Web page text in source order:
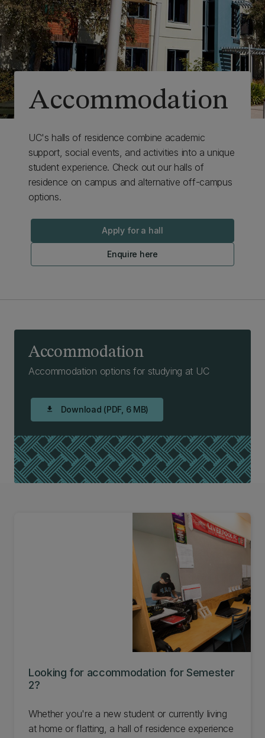
Accommodation
UC's halls of residence combine academic
support, social events, and activities into a unique
student experience. Check out our halls of
residence on campus and alternative off-campus
options.
Apply for a hall
Enquire here
Accommodation
Accommodation options for studying at UC
download Download (PDF, 6 MB)
Looking for accommodation for Semester
2?
Whether you're a new student or currently living
at home or flatting, a hall of residence experience